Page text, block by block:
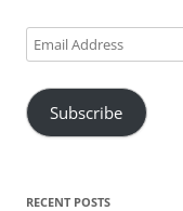
Email
Address
Subscribe
RECENT POSTS